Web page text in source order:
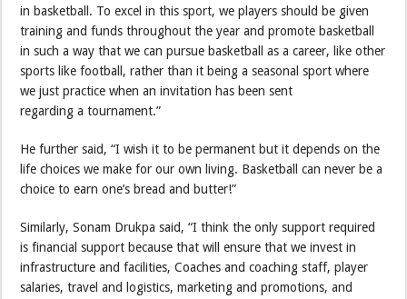
in basketball. To excel in this sport, we players should be given
training and funds throughout the year and promote basketball
in such a way that we can pursue basketball as a career, like other
sports like football, rather than it being a seasonal sport where
we just practice when an invitation has been sent
regarding a tournament.”
He further said, “I wish it to be permanent but it depends on the
life choices we make for our own living. Basketball can never be a
choice to earn one’s bread and butter!”
Similarly, Sonam Drukpa said, “I think the only support required
is financial support because that will ensure that we invest in
infrastructure and facilities, Coaches and coaching staff, player
salaries, travel and logistics, marketing and promotions, and